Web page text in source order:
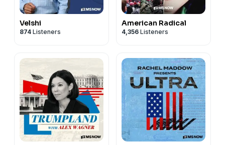
Velshi
874 Listeners
American Radical
4,356 Listeners